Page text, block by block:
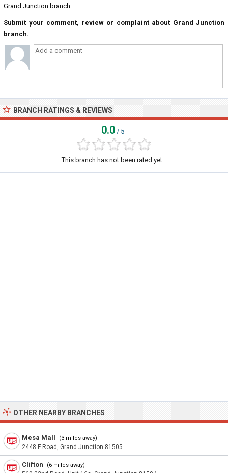
Grand Junction branch...
Submit your comment, review or complaint about Grand Junction
branch.
BRANCH RATINGS & REVIEWS
0.0 / 5
This branch has not been rated yet...
OTHER NEARBY BRANCHES
Mesa Mall (3 miles away)
2448 F Road, Grand Junction 81505
Clifton (6 miles away)